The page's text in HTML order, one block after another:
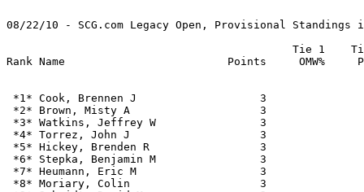
08/22/10 - SCG.com Legacy Open, Provisional Standings
Tie 1
*1* Cook, Brennen J
*2* Brown, Misty A
*3* Watkins, Jeffrey W
*4* Torrez, John J
*5* Hickey, Brenden R
*6* Stepka, Benjamin M
*7* Heumann, Eric M
*8* Moriary, Colin